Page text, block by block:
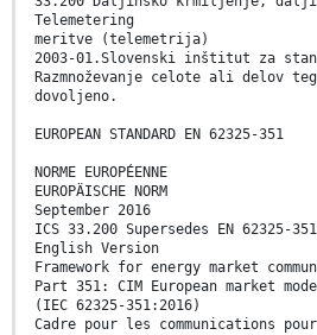
Telemetering
meritve (telemetrija)
2003-01.Slovenski inštitut za
Razmnoževanje celote ali delov
dovoljeno.
EUROPEAN STANDARD EN 62325-351
NORME EUROPÉENNE
EUROPÄISCHE NORM
September 2016
ICS 33.200 Supersedes EN 62325-
English Version
Framework for energy market
Part 351: CIM European market
(IEC 62325-351:2016)
Cadre pour les communications